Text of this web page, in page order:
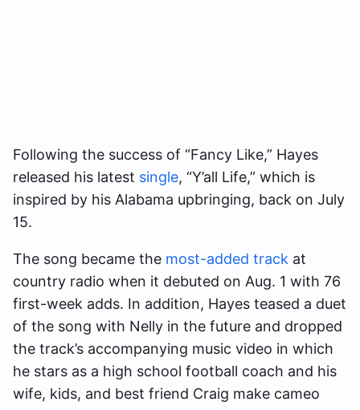
Following the success of “Fancy Like,” Hayes
released his latest single, “Y’all Life,” which is
inspired by his Alabama upbringing, back on July
15.
The song became the most-added track at
country radio when it debuted on Aug. 1 with 76
first-week adds. In addition, Hayes teased a duet
of the song with Nelly in the future and dropped
the track’s accompanying music video in which
he stars as a high school football coach and his
wife, kids, and best friend Craig make cameo